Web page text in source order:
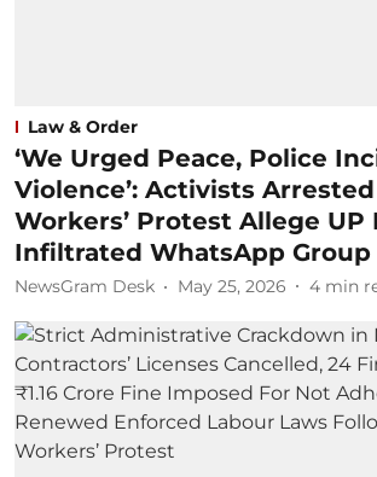
Law & Order
‘We Urged Peace, Police
Violence’: Activists
Workers’ Protest Allege UP
Infiltrated WhatsApp Group
NewsGram Desk May 25, 2026 4 min